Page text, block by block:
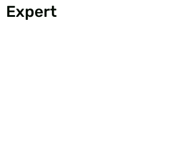
Expert